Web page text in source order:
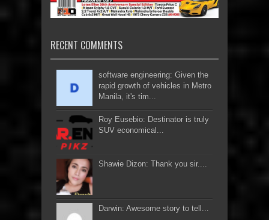
RECENT COMMENTS
software engineering: Given the
rapid growth of vehicles in Metro
Manila, it's tim...
Roy Eusebio: Destinator is truly
SUV economical...
Shawie Dizon: Thank you sir....
Darwin: Awesome story to tell...